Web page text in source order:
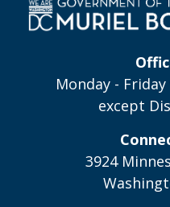
Monday -
except
3924